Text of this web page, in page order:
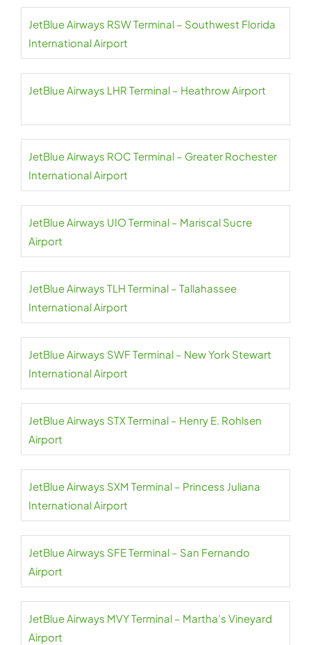
JetBlue Airways RSW Terminal – Southwest Florida
International Airport
JetBlue Airways LHR Terminal – Heathrow Airport
JetBlue Airways ROC Terminal – Greater Rochester
International Airport
JetBlue Airways UIO Terminal – Mariscal Sucre
Airport
JetBlue Airways TLH Terminal – Tallahassee
International Airport
JetBlue Airways SWF Terminal – New York Stewart
International Airport
JetBlue Airways STX Terminal – Henry E. Rohlsen
Airport
JetBlue Airways SXM Terminal – Princess Juliana
International Airport
JetBlue Airways SFE Terminal – San Fernando
Airport
JetBlue Airways MVY Terminal – Martha’s Vineyard
Airport